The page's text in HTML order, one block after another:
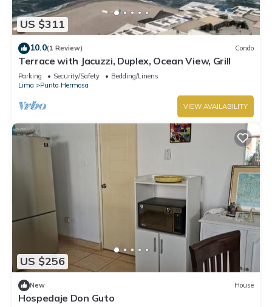
Apartment.
US $311
10.0(1 Review) Condo
Terrace with Jacuzzi, Duplex, Ocean View, Grill
Parking Security/Safety
Bedding/Linens
Lima
Punta Hermosa
VIEW AVAILABILITY
US $256
New House
Hospedaje Don Guto